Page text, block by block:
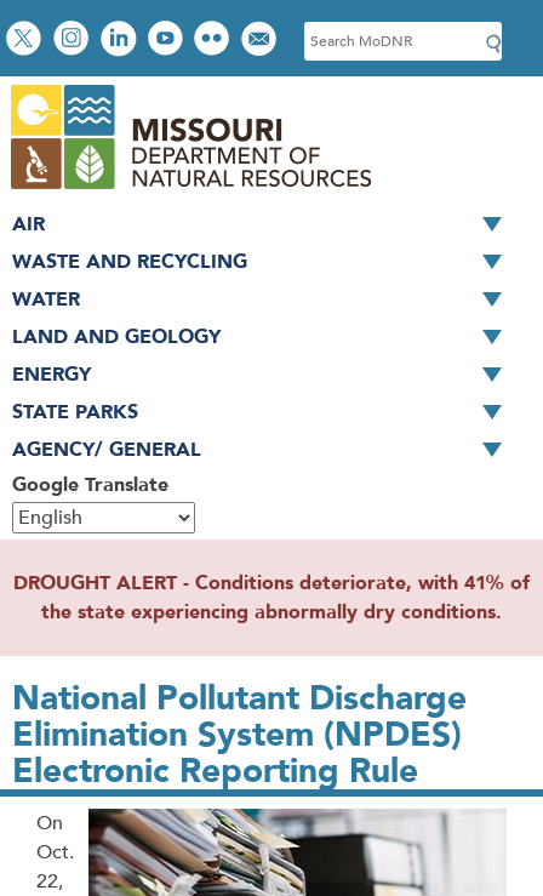
Skip
to
main
content
Social
toolbar
S
e
c
h
Google Translate
AIR
WASTE AND RECYCLING
WATER
LAND AND GEOLOGY
ENERGY
STATE PARKS
AGENCY/ GENERAL
DROUGHT ALERT - Conditions deteriorate, with 41% of
the state experiencing abnormally dry conditions.
National Pollutant Discharge
Elimination System (NPDES)
Electronic Reporting Rule
On
Oct.
22,